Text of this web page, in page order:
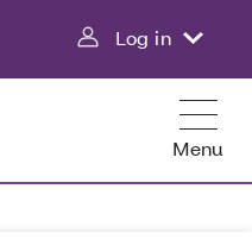
Log in
Menu